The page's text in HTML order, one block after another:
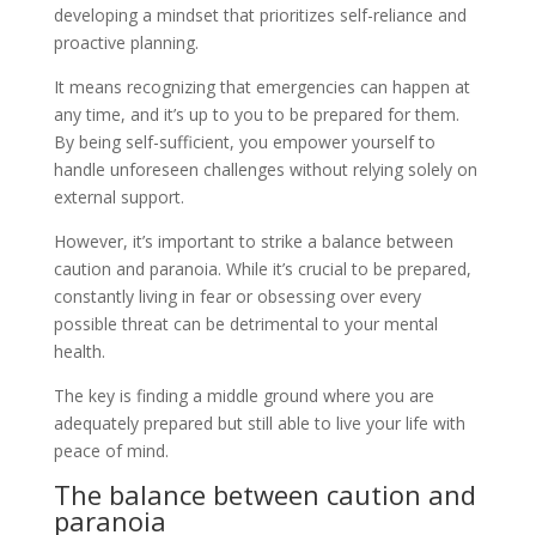
developing a mindset that prioritizes self-reliance and
proactive planning.
It means recognizing that emergencies can happen at
any time, and it’s up to you to be prepared for them.
By being self-sufficient, you empower yourself to
handle unforeseen challenges without relying solely on
external support.
However, it’s important to strike a balance between
caution and paranoia. While it’s crucial to be prepared,
constantly living in fear or obsessing over every
possible threat can be detrimental to your mental
health.
The key is finding a middle ground where you are
adequately prepared but still able to live your life with
peace of mind.
The balance between caution and
paranoia